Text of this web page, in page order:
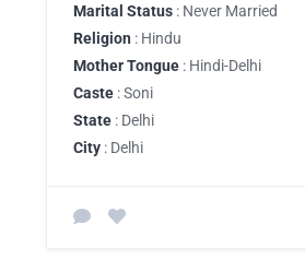
Marital Status : Never Married
Religion : Hindu
Mother Tongue : Hindi-Delhi
Caste : Soni
State : Delhi
City : Delhi